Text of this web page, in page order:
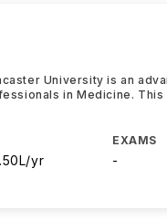
University is an
in Medicine.
yr
EXAMS
-